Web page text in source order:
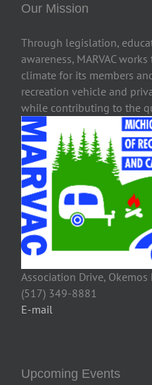
Our Mission
Through legislation,
awareness, MARVAC
climate for its members
recreation vehicle and
while contributing to the
Association Drive,
(517) 349-8881
E-mail
Upcoming Events